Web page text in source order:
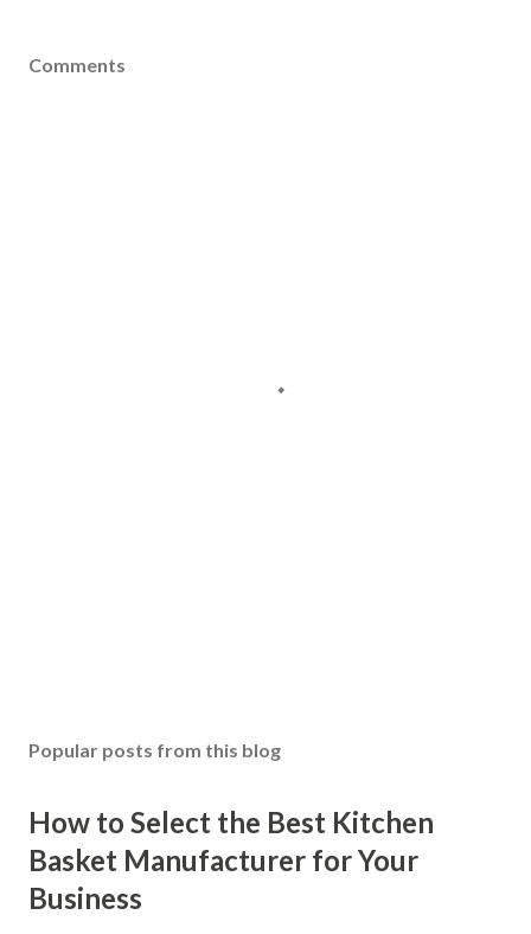
Comments
Popular posts from this blog
How to Select the Best Kitchen
Basket Manufacturer for Your
Business